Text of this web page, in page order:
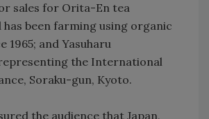
sales for Orita-En tea
has been farming using organic
1965; and Yasuharu
the International
Soraku-gun, Kyoto.
the audience that Japan,